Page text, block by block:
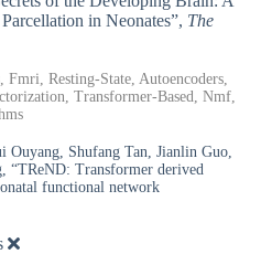
in Neonates”, The
Resting-State, Autoencoders,
Transformer-Based, Nmf,
Ouyang, Shufang Tan, Jianlin Guo,
“TReND: Transformer derived
functional network